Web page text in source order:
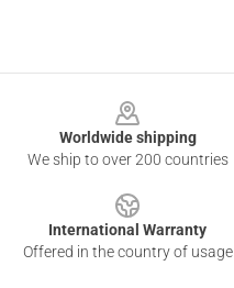
Worldwide shipping
We ship to over 200 countries
International Warranty
Offered in the country of usage